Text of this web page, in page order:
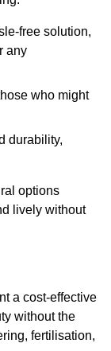
free solution,
any
who might
durability,
options
lively without
a cost-effective
without the
fertilisation,